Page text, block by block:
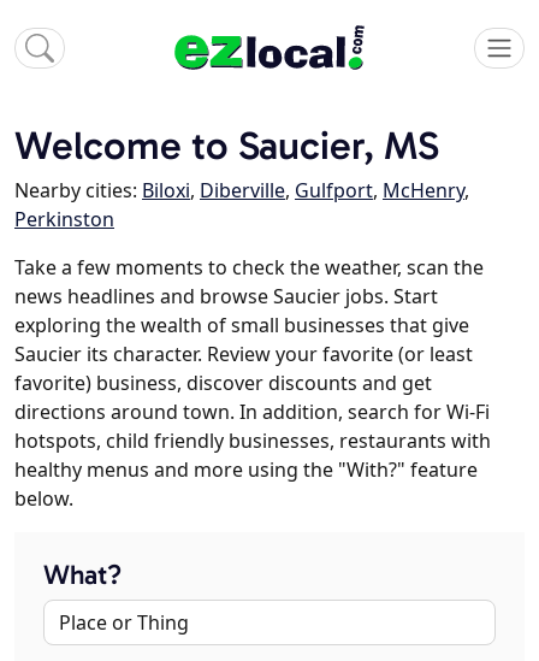
Welcome to Saucier, MS
Nearby cities: Biloxi, Diberville, Gulfport, McHenry,
Perkinston
Take a few moments to check the weather, scan the
news headlines and browse Saucier jobs. Start
exploring the wealth of small businesses that give
Saucier its character. Review your favorite (or least
favorite) business, discover discounts and get
directions around town. In addition, search for Wi-Fi
hotspots, child friendly businesses, restaurants with
healthy menus and more using the "With?" feature
below.
What?